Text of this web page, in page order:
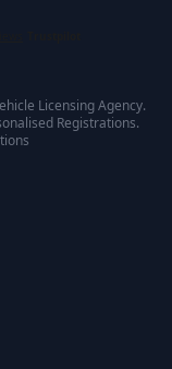
Licensing Agency.
Registrations.